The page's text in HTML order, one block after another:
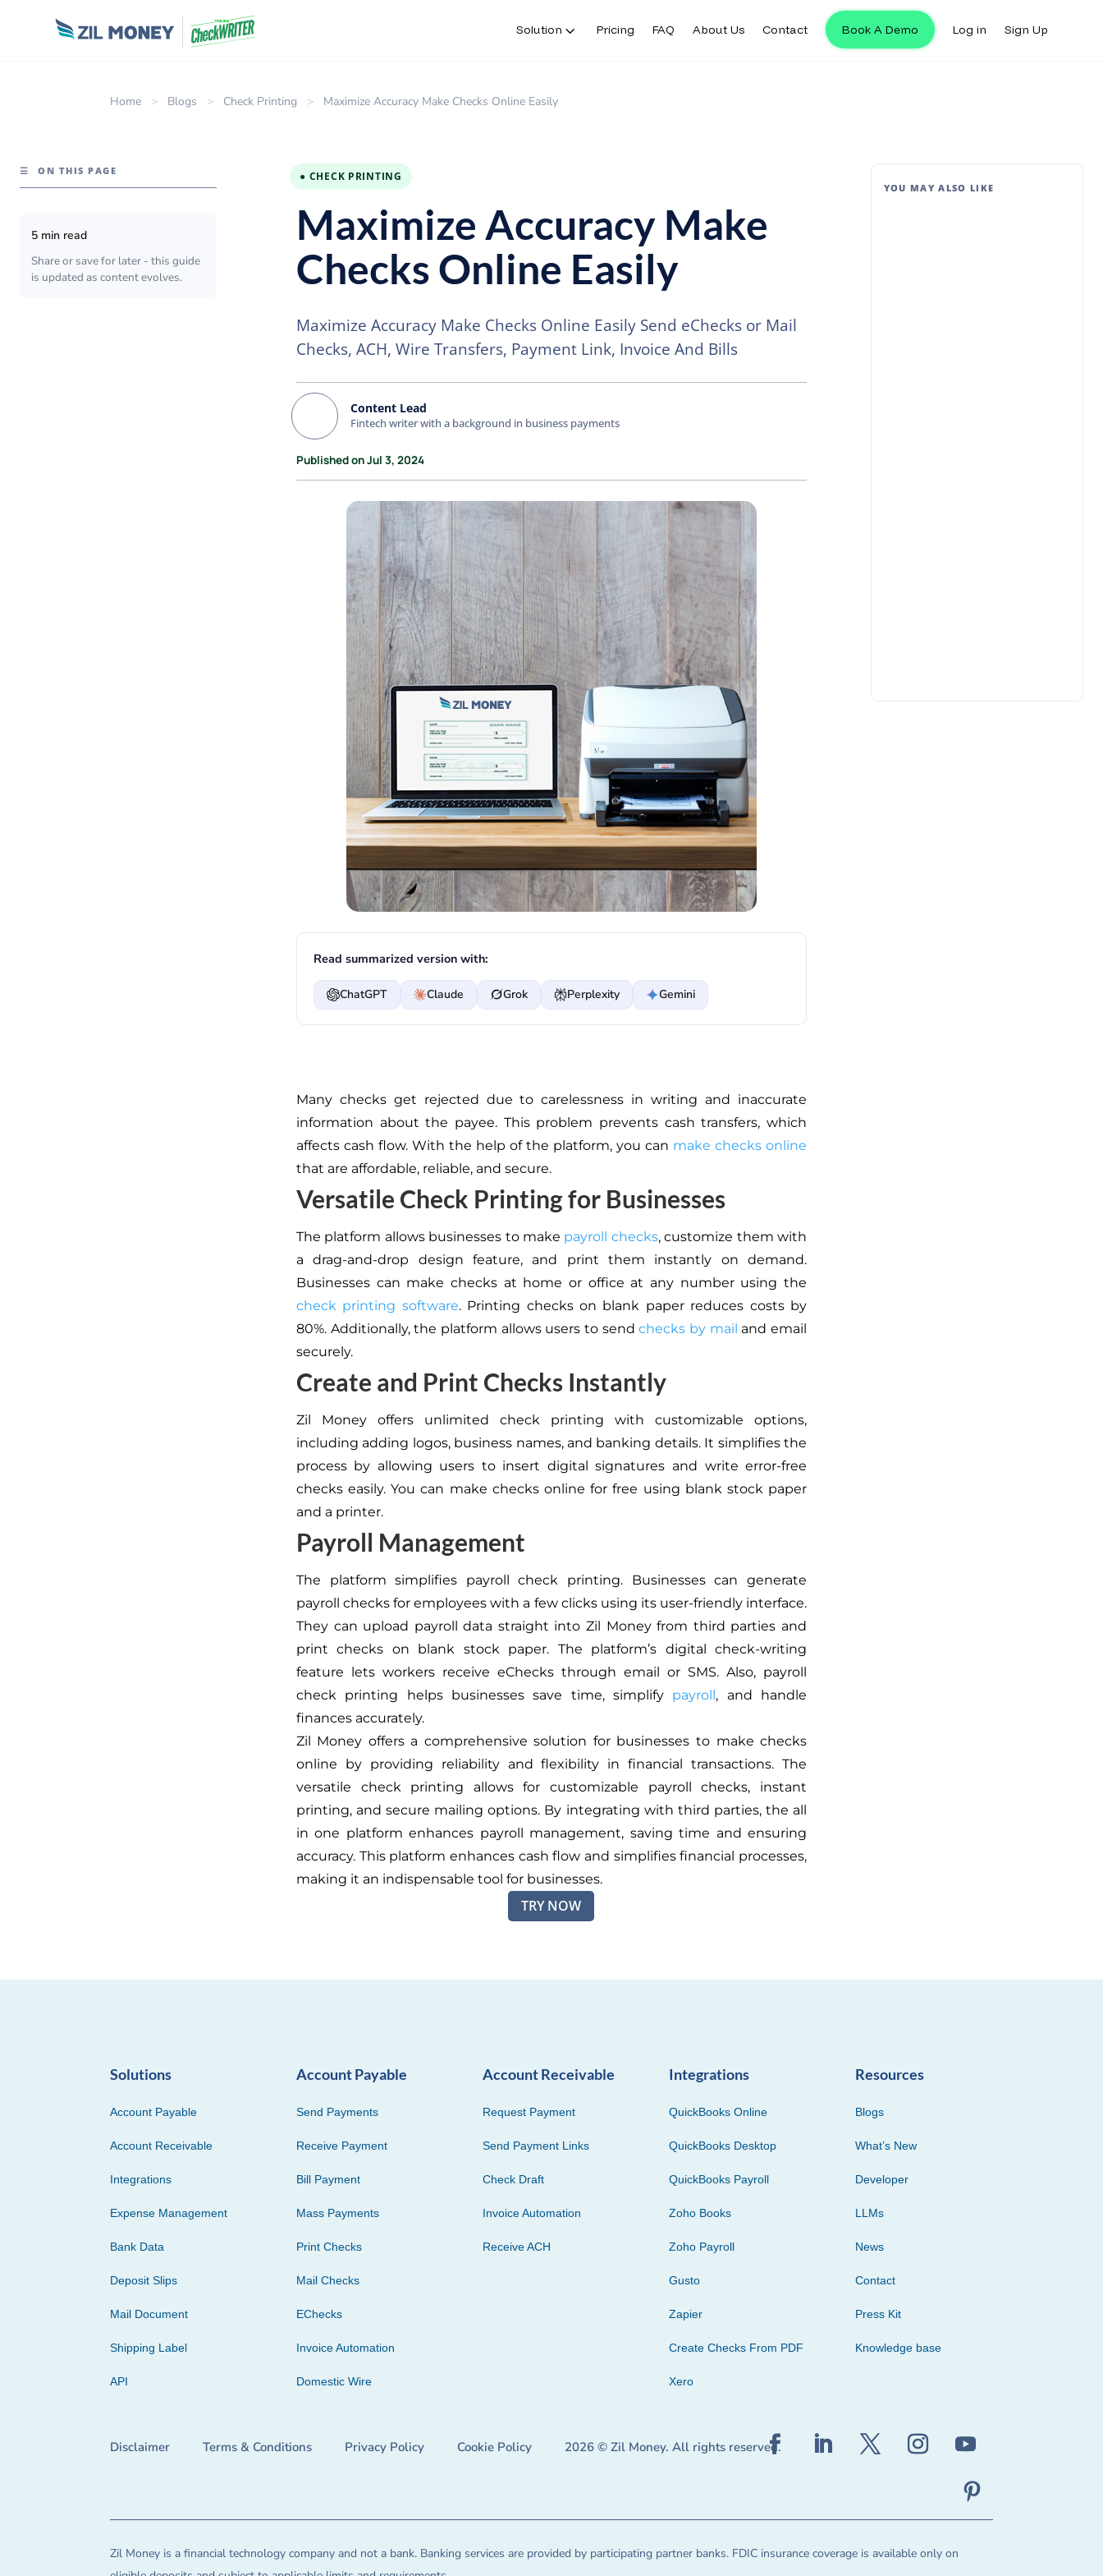
Solution Pricing FAQ About Us Contact Book A Demo Log in Sign Up
Home > Blogs > Check Printing > Maximize Accuracy Make Checks Online Easily
☰ ON THIS PAGE
5 min read
Share or save for later - this guide
is updated as content evolves.
● CHECK PRINTING
Maximize Accuracy Make
Checks Online Easily
Maximize Accuracy Make Checks Online Easily Send eChecks or Mail
Checks, ACH, Wire Transfers, Payment Link, Invoice And Bills
Content Lead
Fintech writer with a background in business payments
Published on Jul 3, 2024
Read summarized version with:
ChatGPT Claude Grok Perplexity Gemini
Many checks get rejected due to carelessness in writing and inaccurate
information about the payee. This problem prevents cash transfers, which
affects cash flow. With the help of the platform, you can make checks online
that are affordable, reliable, and secure.
Versatile Check Printing for Businesses
The platform allows businesses to make payroll checks, customize them with
a drag-and-drop design feature, and print them instantly on demand.
Businesses can make checks at home or office at any number using the
check printing software. Printing checks on blank paper reduces costs by
80%. Additionally, the platform allows users to sendchecks by mail and email
securely.
Create and Print Checks Instantly
Zil Money offers unlimited check printing with customizable options,
including adding logos, business names, and banking details. It simplifies the
process by allowing users to insert digital signatures and write error-free
checks easily. You can make checks online for free using blank stock paper
and a printer.
Payroll Management
The platform simplifies payroll check printing. Businesses can generate
payroll checks for employees with a few clicks using its user-friendly interface.
They can upload payroll data straight into Zil Money from third parties and
print checks on blank stock paper. The platform’s digital check-writing
feature lets workers receive eChecks through email or SMS. Also, payroll
check printing helps businesses save time, simplify payroll , and handle
finances accurately.
Zil Money offers a comprehensive solution for businesses to make checks
online by providing reliability and flexibility in financial transactions. The
versatile check printing allows for customizable payroll checks, instant
printing, and secure mailing options. By integrating with third parties, the all
in one platform enhances payroll management, saving time and ensuring
accuracy. This platform enhances cash flow and simplifies financial processes,
making it an indispensable tool for businesses.
TRY NOW
YOU MAY ALSO LIKE
Solutions
Account Payable
Account Receivable
Integrations
Expense Management
Bank Data
Deposit Slips
Mail Document
Shipping Label
API
Account Payable
Send Payments
Receive Payment
Bill Payment
Mass Payments
Print Checks
Mail Checks
EChecks
Invoice Automation
Domestic Wire
Account Receivable
Request Payment
Send Payment Links
Check Draft
Invoice Automation
Receive ACH
Integrations
QuickBooks Online
QuickBooks Desktop
QuickBooks Payroll
Zoho Books
Zoho Payroll
Gusto
Zapier
Create Checks From PDF
Xero
Resources
Blogs
What’s New
Developer
LLMs
News
Contact
Press Kit
Knowledge base
Disclaimer Terms & Conditions Privacy Policy Cookie Policy 2026 © Zil Money. All rights reserved.
Zil Money is a financial technology company and not a bank. Banking services are provided by participating partner banks. FDIC insurance coverage is available only on